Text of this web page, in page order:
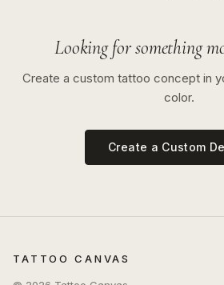
Looking for something
Create a custom tattoo concept in
color.
Create a Custom
TATTOO CANVAS